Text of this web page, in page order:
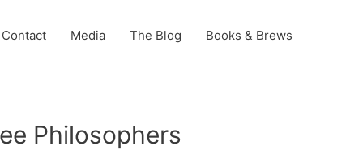
Contact Media The Blog Books & Brews
Philosophers